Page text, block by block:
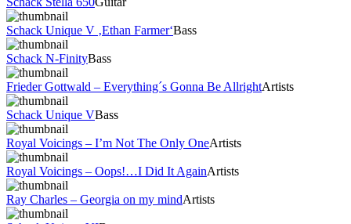
Schack Unique V ‚Ethan Farmer‘Bass
Schack N-FinityBass
Frieder Gottwald – Everything´s Gonna Be AllrightArtists
Schack Unique VBass
Royal Voicings – I’m Not The Only OneArtists
Royal Voicings – Oops!…I Did It AgainArtists
Ray Charles – Georgia on my mindArtists